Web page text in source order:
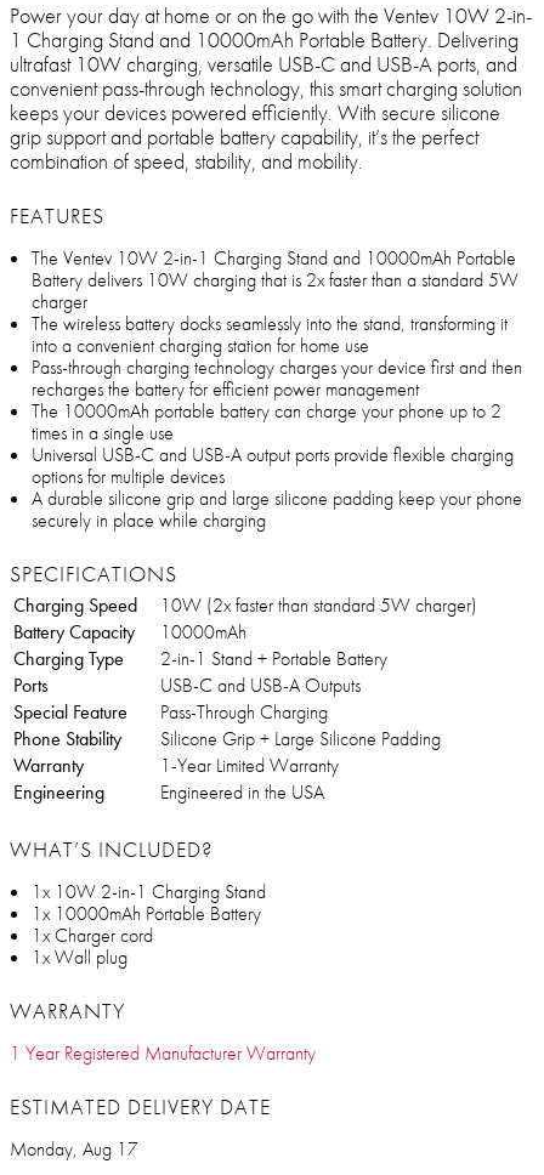
Power your day at home or on the go with the Ventev 10W 2-in-
1 Charging Stand and 10000mAh Portable Battery. Delivering
ultrafast 10W charging, versatile USB-C and USB-A ports, and
convenient pass-through technology, this smart charging solution
keeps your devices powered efficiently. With secure silicone
grip support and portable battery capability, it’s the perfect
combination of speed, stability, and mobility.
FEATURES
The Ventev 10W 2-in-1 Charging Stand and 10000mAh Portable
Battery delivers 10W charging that is 2x faster than a standard 5W
charger
The wireless battery docks seamlessly into the stand, transforming it
into a convenient charging station for home use
Pass-through charging technology charges your device first and then
recharges the battery for efficient power management
The 10000mAh portable battery can charge your phone up to 2
times in a single use
Universal USB-C and USB-A output ports provide flexible charging
options for multiple devices
A durable silicone grip and large silicone padding keep your phone
securely in place while charging
SPECIFICATIONS
Charging Speed
10W (2x faster than standard 5W charger)
Battery Capacity
10000mAh
Charging Type
2-in-1 Stand + Portable Battery
Ports
USB-C and USB-A Outputs
Special Feature
Pass-Through Charging
Phone Stability
Silicone Grip + Large Silicone Padding
Warranty
1-Year Limited Warranty
Engineering
Engineered in the USA
WHAT’S INCLUDED?
1x 10W 2-in-1 Charging Stand
1x 10000mAh Portable Battery
1x Charger cord
1x Wall plug
WARRANTY
1 Year Registered Manufacturer Warranty
ESTIMATED DELIVERY DATE
Monday, Aug 17